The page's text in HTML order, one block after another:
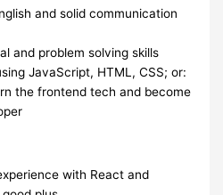
and solid communication
and problem solving skills
JavaScript, HTML, CSS; or:
the frontend tech and become
with React and